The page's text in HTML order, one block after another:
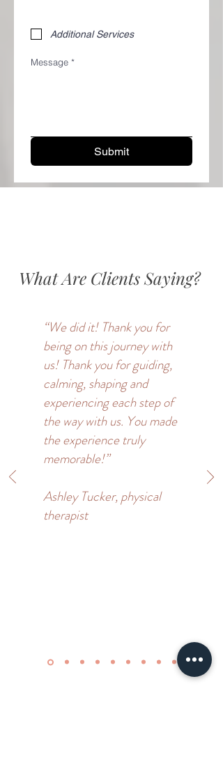
Additional Services
Message *
Submit
What Are Clients Saying?
“We did it! Thank you for
being on this journey with
us! Thank you for guiding,
calming, shaping and
experiencing each step of
the way with us. You made
the experience truly
memorable!”
Ashley Tucker, physical
therapist